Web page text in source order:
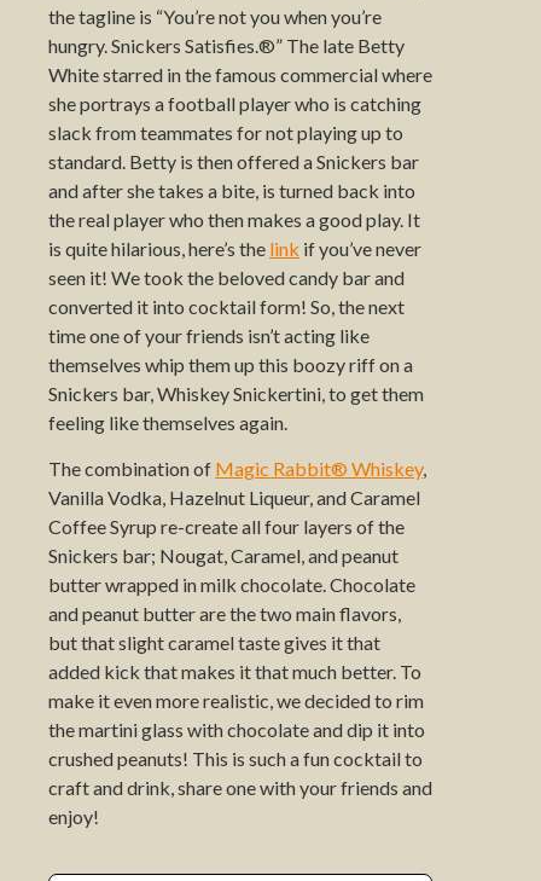
the tagline is “You’re not you when you’re
hungry. Snickers Satisfies.®” The late Betty
White starred in the famous commercial where
she portrays a football player who is catching
slack from teammates for not playing up to
standard. Betty is then offered a Snickers bar
and after she takes a bite, is turned back into
the real player who then makes a good play. It
is quite hilarious, here’s the link if you’ve never
seen it! We took the beloved candy bar and
converted it into cocktail form! So, the next
time one of your friends isn’t acting like
themselves whip them up this boozy riff on a
Snickers bar, Whiskey Snickertini, to get them
feeling like themselves again.
The combination of Magic Rabbit® Whiskey,
Vanilla Vodka, Hazelnut Liqueur, and Caramel
Coffee Syrup re-create all four layers of the
Snickers bar; Nougat, Caramel, and peanut
butter wrapped in milk chocolate. Chocolate
and peanut butter are the two main flavors,
but that slight caramel taste gives it that
added kick that makes it that much better. To
make it even more realistic, we decided to rim
the martini glass with chocolate and dip it into
crushed peanuts! This is such a fun cocktail to
craft and drink, share one with your friends and
enjoy!